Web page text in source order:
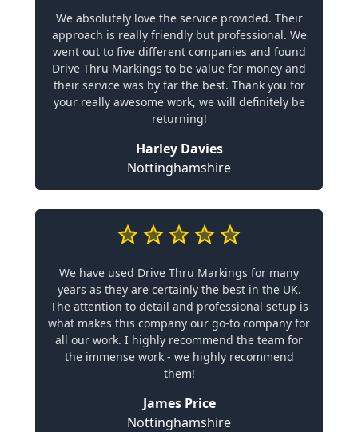
We absolutely love the service provided. Their
approach is really friendly but professional. We
went out to five different companies and found
Drive Thru Markings to be value for money and
their service was by far the best. Thank you for
your really awesome work, we will definitely be
returning!
Harley Davies
Nottinghamshire
We have used Drive Thru Markings for many
years as they are certainly the best in the UK.
The attention to detail and professional setup is
what makes this company our go-to company for
all our work. I highly recommend the team for
the immense work - we highly recommend
them!
James Price
Nottinghamshire